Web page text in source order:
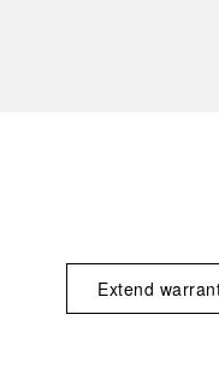
Extend